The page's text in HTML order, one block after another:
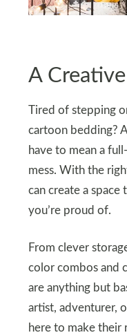
A
Tired of stepping
cartoon bedding?
have to mean a
mess. With the
can create a space
you’re proud of.
From clever
color combos and
are anything but
artist, adventurer,
here to make their